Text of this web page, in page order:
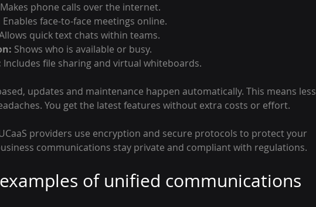
Makes phone calls over the internet.
Enables face-to-face meetings online.
quick text chats within teams.
Shows who is available or busy.
Includes file sharing and virtual whiteboards.
updates and maintenance happen automatically. This means less
You get the latest features without extra costs or effort.
providers use encryption and secure protocols to protect your
communications stay private and compliant with regulations.
of unified communications